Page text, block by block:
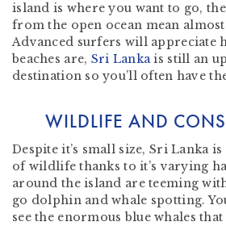
island is where you want to go,
from the open ocean mean almost
Advanced surfers will appreciate
beaches are, Sri Lankais still an
destination so you’ll often have
WILDLIFE AND
Despite it’s small size, Sri Lanka
of wildlife thanks to it’s varying
around the island are teeming
go dolphin and whale spotting.
see the enormous blue whales